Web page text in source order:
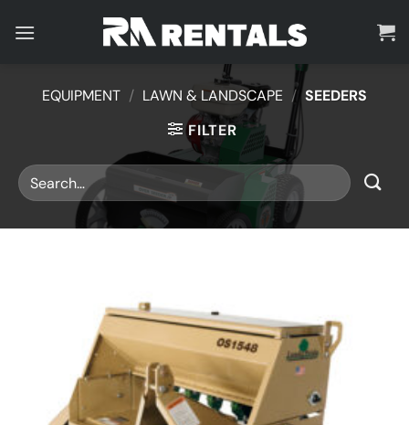
EQUIPMENT / LAWN & LANDSCAPE / SEEDERS
FILTER